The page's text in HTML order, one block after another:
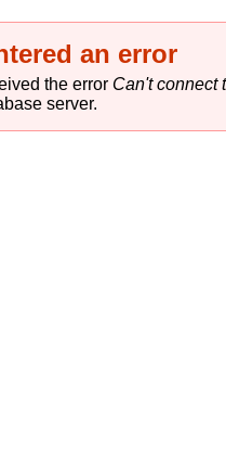
an error
the error Can't connect
server.